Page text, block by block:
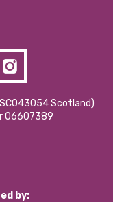
Scotland)
06607389
by: